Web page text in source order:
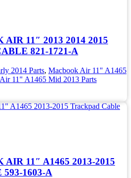
AIR 11″ 2013 2014 2015
821-1721-A
2014 Parts, Macbook Air 11" A1465
11" A1465 Mid 2013 Parts
AIR 11″ A1465 2013-2015
1603-A